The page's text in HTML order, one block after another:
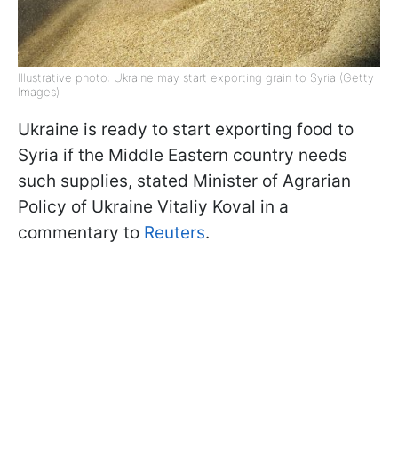
Illustrative photo: Ukraine may start exporting grain to Syria (Getty
Images)
Ukraine is ready to start exporting food to
Syria if the Middle Eastern country needs
such supplies, stated Minister of Agrarian
Policy of Ukraine Vitaliy Koval in a
commentary to Reuters.